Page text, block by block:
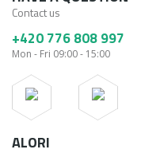
Contact us
+420 776 808 997
Mon - Fri 09:00 - 15:00
ALORI